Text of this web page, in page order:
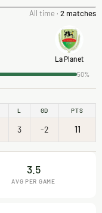
All time · 2 matches
La Planet
50%
L GD PTS
3 -2 11
3.5
AVG PER GAME